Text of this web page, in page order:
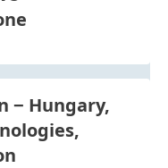
Hungary,